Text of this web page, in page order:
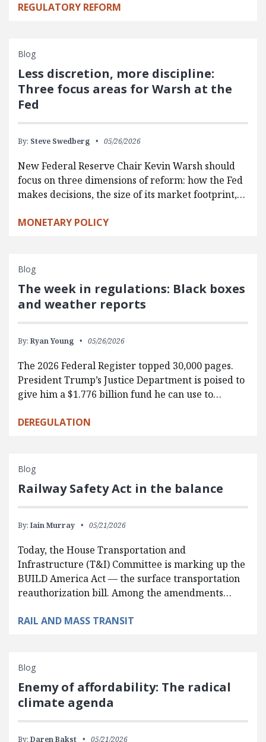
REGULATORY REFORM
Blog
Less discretion, more discipline:
Three focus areas for Warsh at the
Fed
By: Steve Swedberg 05/26/2026
New Federal Reserve Chair Kevin Warsh should
focus on three dimensions of reform: how the Fed
makes decisions, the size of its market footprint,…
MONETARY POLICY
Blog
The week in regulations: Black boxes
and weather reports
By: Ryan Young 05/26/2026
The 2026 Federal Register topped 30,000 pages.
President Trump’s Justice Department is poised to
give him a $1.776 billion fund he can use to…
DEREGULATION
Blog
Railway Safety Act in the balance
By: Iain Murray 05/21/2026
Today, the House Transportation and
Infrastructure (T&I) Committee is marking up the
BUILD America Act — the surface transportation
reauthorization bill. Among the amendments…
RAIL AND MASS TRANSIT
Blog
Enemy of affordability: The radical
climate agenda
By: Daren Bakst 05/21/2026